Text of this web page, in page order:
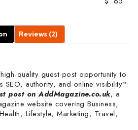
Reviews (2)
quality guest post opportunity to
SEO, authority, and online visibility?
post on AddMagazine.co.uk, a
website covering Business,
Lifestyle, Marketing, Travel,